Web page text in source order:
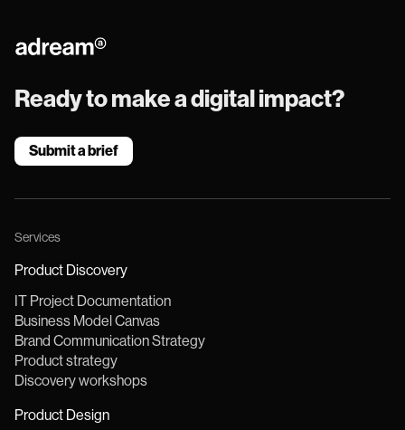
afraid
empty
space?
–
way
to
an
IT
Adream
Ready to make a digital impact?
Submit a brief
Services
Product Discovery
IT Project Documentation
Business Model Canvas
Brand Communication Strategy
Product strategy
Discovery workshops
Product Design